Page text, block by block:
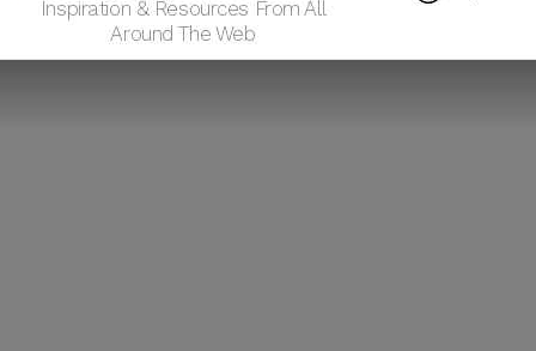
Inspiration & Resources From All
Around The Web